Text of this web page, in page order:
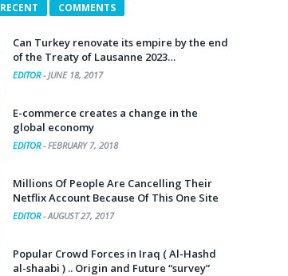
RECENT COMMENTS
Can Turkey renovate its empire by the end
of the Treaty of Lausanne 2023…
EDITOR-JUNE 18, 2017
E-commerce creates a change in the
global economy
EDITOR-FEBRUARY 7, 2018
Millions Of People Are Cancelling Their
Netflix Account Because Of This One Site
EDITOR-AUGUST 27, 2017
Popular Crowd Forces in Iraq ( Al-Hashd
al-shaabi ) .. Origin and Future “survey”